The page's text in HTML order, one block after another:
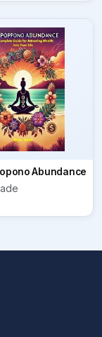
Abundance